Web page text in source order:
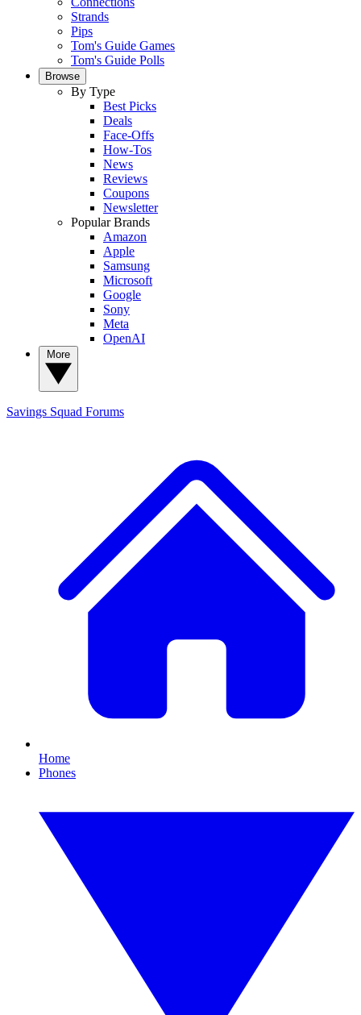
Strands
Pips
Tom's Guide Games
Tom's Guide Polls
Browse
By Type
Best Picks
Deals
Face-Offs
How-Tos
News
Reviews
Coupons
Newsletter
Popular Brands
Amazon
Apple
Samsung
Microsoft
Google
Sony
Meta
OpenAI
Savings Squad Forums
Home
Phones